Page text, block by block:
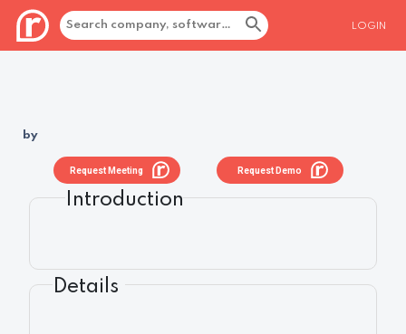
LOGIN
by
Request Demo
Request Meeting
Introduction
Details